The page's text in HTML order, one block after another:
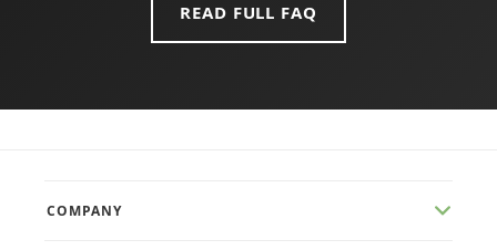
READ FULL FAQ
COMPANY